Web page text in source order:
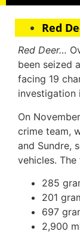
Red
Red Deer…
been seized
facing 19
investigation
On
crime team,
and Sundre,
vehicles.
285
201
697
2,900